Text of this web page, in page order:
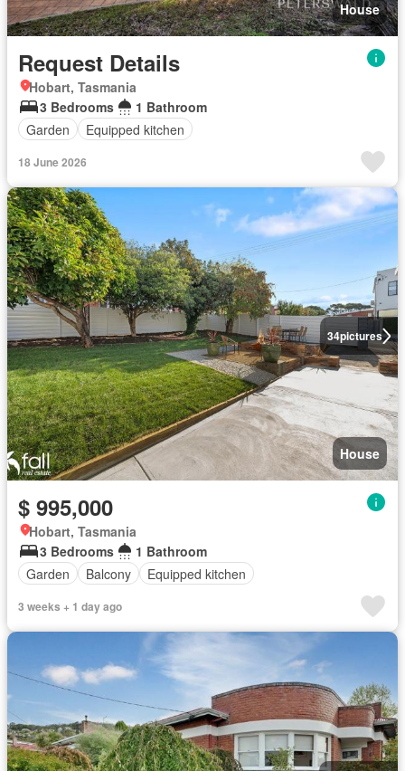
House
Request Details
Hobart, Tasmania
3 Bedrooms
1 Bathroom
Garden
Equipped kitchen
18 June 2026
34pictures
House
$ 995,000
Hobart, Tasmania
3 Bedrooms
1 Bathroom
Garden
Balcony Equipped kitchen
3 weeks + 1 day ago